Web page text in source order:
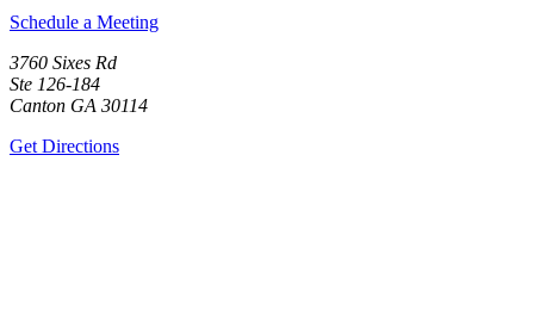
Schedule a Meeting
3760 Sixes Rd
Ste 126-184
Canton GA 30114
Get Directions